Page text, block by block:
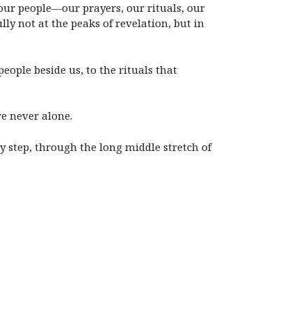
people—our prayers, our rituals, our
not at the peaks of revelation, but in
beside us, to the rituals that
never alone.
step, through the long middle stretch of